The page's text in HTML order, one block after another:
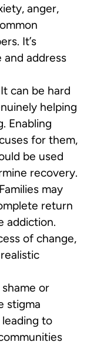
anger,
It’s
address
It can be hard
helping
Enabling
for them,
be used
recovery.
Families may
return
addiction.
of change,
or
stigma
to